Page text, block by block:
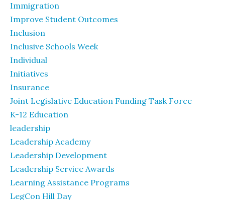
Immigration
Improve Student Outcomes
Inclusion
Inclusive Schools Week
Individual
Initiatives
Insurance
Joint Legislative Education Funding Task Force
K-12 Education
leadership
Leadership Academy
Leadership Development
Leadership Service Awards
Learning Assistance Programs
LegCon Hill Day